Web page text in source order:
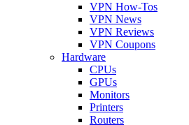
VPN How-Tos
VPN News
VPN Reviews
VPN Coupons
Hardware
CPUs
GPUs
Monitors
Printers
Routers